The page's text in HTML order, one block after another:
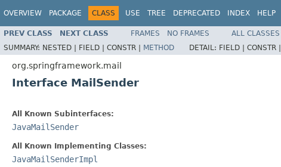
OVERVIEW PACKAGE CLASS USE TREE DEPRECATED INDEX HELP
PREV CLASS NEXT CLASS FRAMES NO FRAMES
ALL CLASSES
SUMMARY: NESTED | FIELD | CONSTR | METHOD DETAIL: FIELD | CONSTR |
org.springframework.mail
Interface MailSender
All Known Subinterfaces:
JavaMailSender
All Known Implementing Classes:
JavaMailSenderImpl